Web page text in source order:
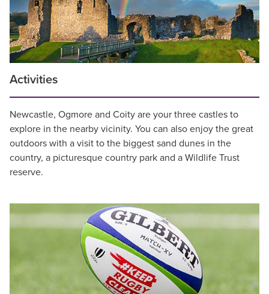
Activities
Newcastle, Ogmore and Coity are your three castles to
explore in the nearby vicinity. You can also enjoy the great
outdoors with a visit to the biggest sand dunes in the
country, a picturesque country park and a Wildlife Trust
reserve.